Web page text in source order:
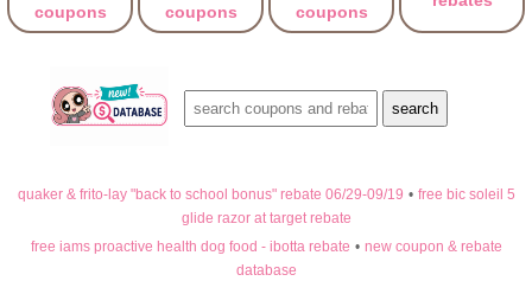
coupons
coupons
coupons
quaker & frito-lay "back to school bonus" rebate 06/29-09/19 • free bic soleil 5
glide razor at target rebate
free iams proactive health dog food - ibotta rebate • new coupon & rebate
database